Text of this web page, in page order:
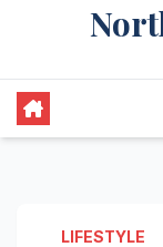
LIFESTYLE